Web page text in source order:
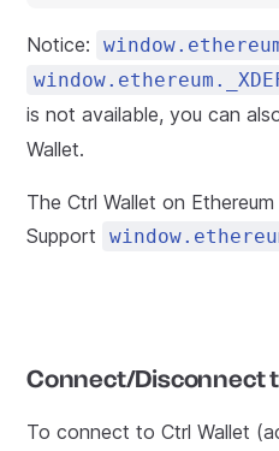
Notice:
is not available, you can
Wallet.
The Ctrl Wallet on
Support
Connect/Disconnect
To connect to Ctrl Wallet